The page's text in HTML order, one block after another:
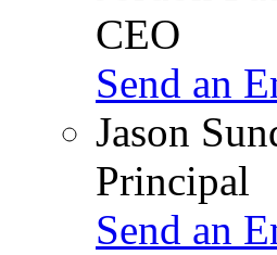
CEO
Send an
Jason
Principal
Send an